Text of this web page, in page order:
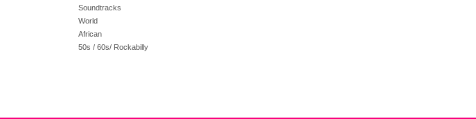
Soundtracks
World
African
50s / 60s/ Rockabilly